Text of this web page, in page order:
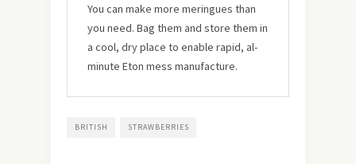
You can make more meringues than
you need. Bag them and store them in
a cool, dry place to enable rapid, al-
minute Eton mess manufacture.
BRITISH STRAWBERRIES